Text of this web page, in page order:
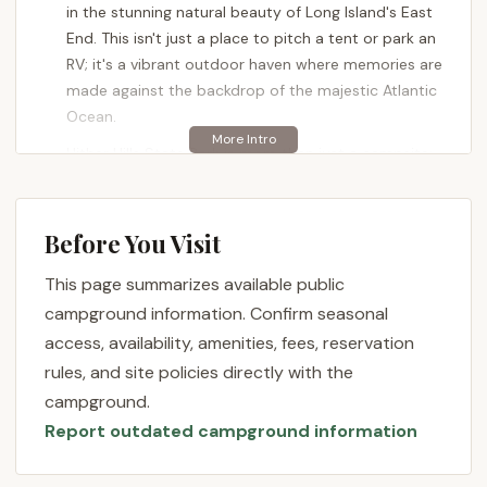
in the stunning natural beauty of Long Island's East
End. This isn't just a place to pitch a tent or park an
RV; it's a vibrant outdoor haven where memories are
made against the backdrop of the majestic Atlantic
Ocean.
Hither Hills State Park is more than just a campsite;
location, diverse ecosystems, and a wealth of
recreational opportunities, it stands out as a
flagship facility within the New York State Parks
system. Whether you're a seasoned camper or
looking for a memorable family getaway, Hither Hills
offers a blend of adventure and relaxation that
caters to various interests. It's a chance to
disconnect from daily routines and reconnect with
nature, all within a well-maintained and accessible
environment.
From its two-mile sandy ocean beach to its unique
Before You Visit
This page summarizes available public
campground information. Confirm seasonal
access, availability, amenities, fees, reservation
rules, and site policies directly with the
campground.
Report outdated campground information